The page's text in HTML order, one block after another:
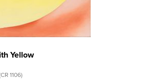
Yellow
1106)